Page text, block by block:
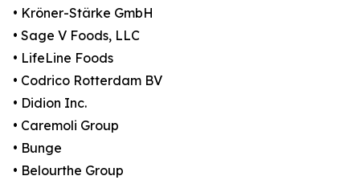
• Kröner-Stärke GmbH
• Sage V Foods, LLC
• LifeLine Foods
• Codrico Rotterdam BV
• Didion Inc.
• Caremoli Group
• Bunge
• Belourthe Group